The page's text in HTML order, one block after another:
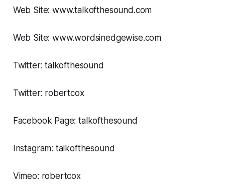
Web Site: www.talkofthesound.com
Web Site: www.wordsinedgewise.com
Twitter: talkofthesound
Twitter: robertcox
Facebook Page: talkofthesound
Instagram: talkofthesound
Vimeo: robertcox